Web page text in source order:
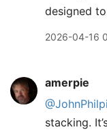
designed
2026-04-16
amerpie
stacking.